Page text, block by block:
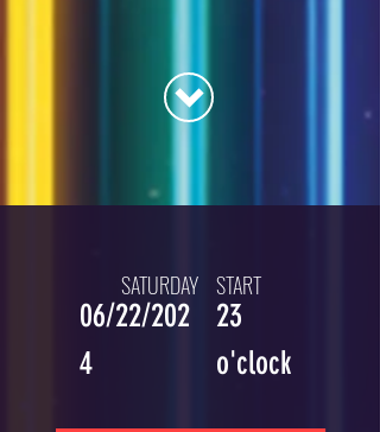
06/22/202
4
SATURDAY
23
o'clock
START